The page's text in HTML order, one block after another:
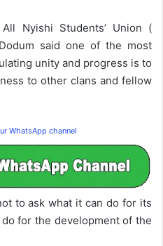
Nyishi Students’ Union (
said one of the most
unity and progress is to
to other clans and fellow
WhatsApp channel
to ask what it can do for its
for the development of the